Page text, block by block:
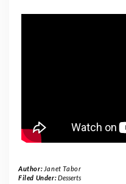
Author: Janet Tabor
Filed Under:Desserts